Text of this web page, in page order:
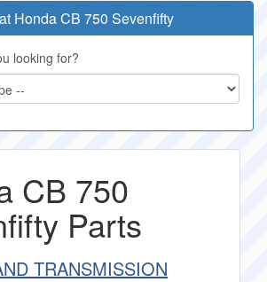
Honda CB 750 Sevenfifty
looking for?
CB 750
Parts
TRANSMISSION